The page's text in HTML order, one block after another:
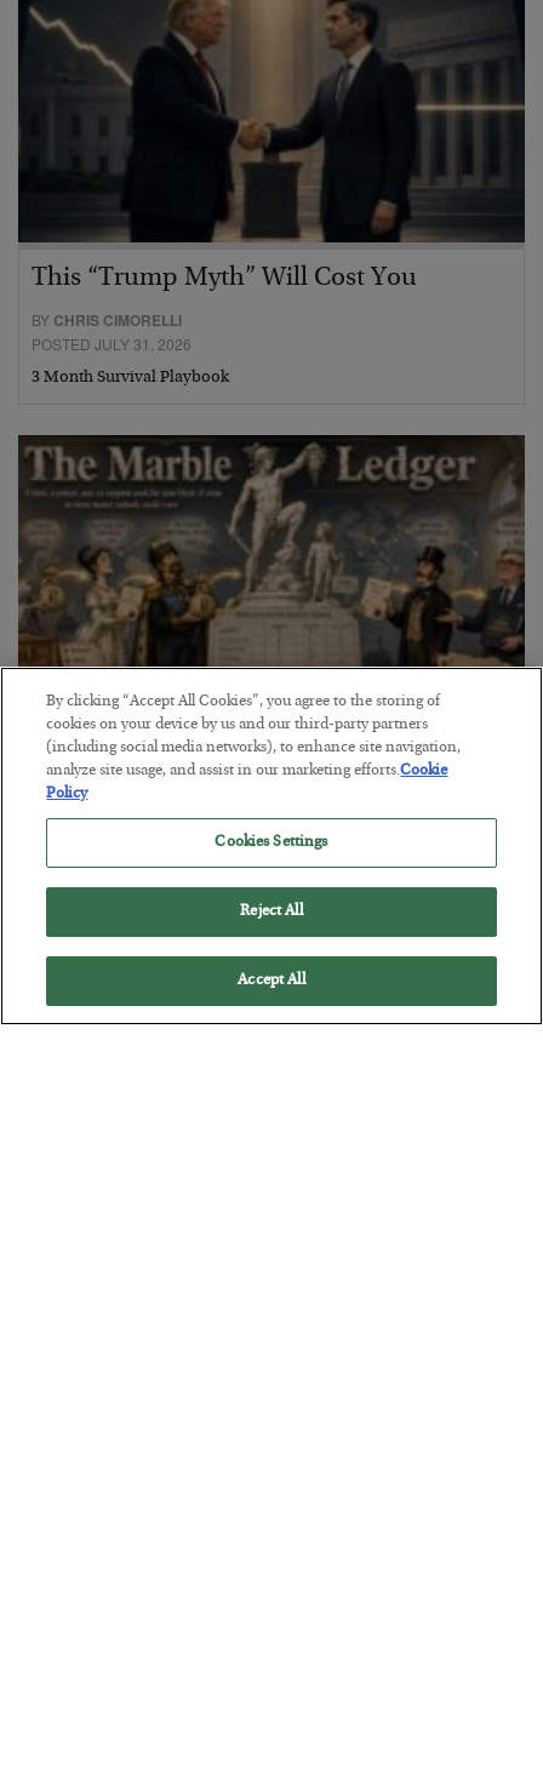
This “Trump Myth” Will Cost You
BY CHRIS CIMORELLI
POSTED JULY 31, 2026
3 Month Survival Playbook
The Marble Ledger
BYSEAN RING
POSTED JULY 30, 2026
By clicking “Accept All Cookies”, you agree to the storing of
cookies on your device by us and our third-party partners
(including social media networks), to enhance site navigation,
analyze site usage, and assist in our marketing efforts.Cookie
Policy
Cookies Settings
Reject All
Accept All